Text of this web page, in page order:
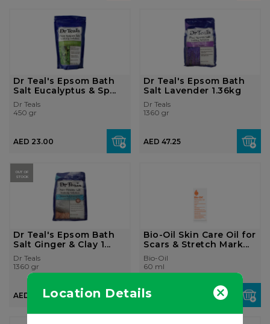
Location Details
Dr Teal's Epsom Bath
Salt Eucalyptus & Sp...
Dr Teals
450 gr
AED 23.00
Dr Teal's Epsom Bath
Salt Lavender 1.36kg
Dr Teals
1360 gr
AED 47.25
OUT OF
STOCK
Dr Teal's Epsom Bath
Salt Ginger & Clay 1...
Dr Teals
1360 gr
AED 42.00
Bio-Oil Skin Care Oil for
Scars & Stretch Mark...
Bio-Oil
60 ml
AED 47.25